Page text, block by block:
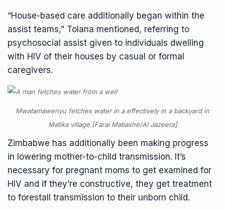
“House-based care additionally began within the
assist teams,” Tolana mentioned, referring to
psychosocial assist given to individuals dwelling
with HIV of their houses by casual or formal
caregivers.
Mwatamawenyu fetches water in a effectively in a backyard in
Matika village [Farai Matiashe/Al Jazeera]
Zimbabwe has additionally been making progress
in lowering mother-to-child transmission. It’s
necessary for pregnant moms to get examined for
HIV and if they’re constructive, they get treatment
to forestall transmission to their unborn child.